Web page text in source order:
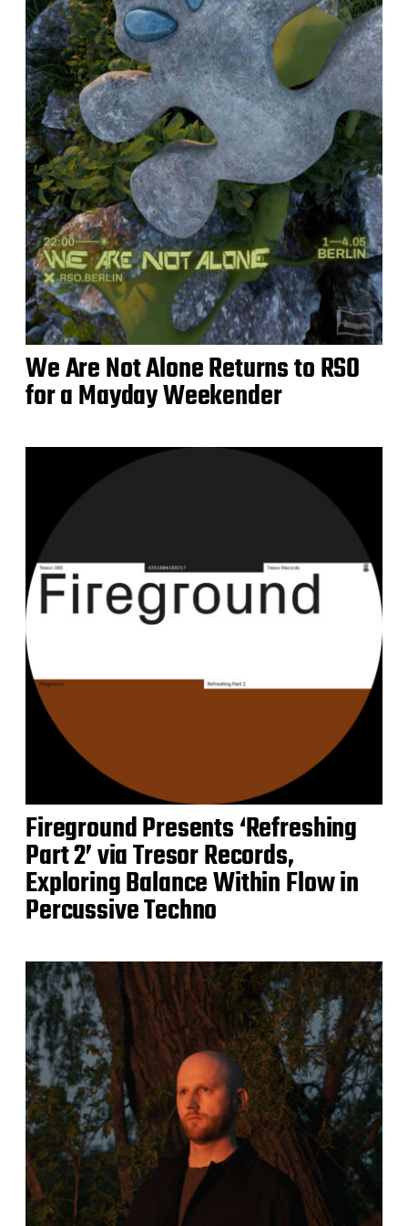
We Are Not Alone Returns to RSO
for a Mayday Weekender
Fireground Presents ‘Refreshing
Part 2’ via Tresor Records,
Exploring Balance Within Flow in
Percussive Techno